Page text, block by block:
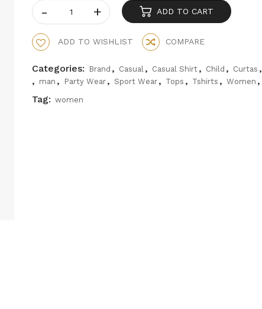
ADD TO CART
ADD TO WISHLIST COMPARE
Categories: Brand , Casual , Casual Shirt , Child , Curtas ,
, man , Party Wear , Sport Wear , Tops , Tshirts , Women ,
Tag: women